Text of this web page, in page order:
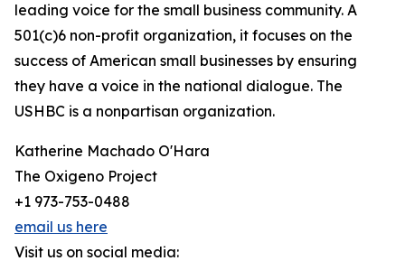
leading voice for the small business community. A
501(c)6 non-profit organization, it focuses on the
success of American small businesses by ensuring
they have a voice in the national dialogue. The
USHBC is a nonpartisan organization.
Katherine Machado O'Hara
The Oxigeno Project
+1 973-753-0488
email us here
Visit us on social media: